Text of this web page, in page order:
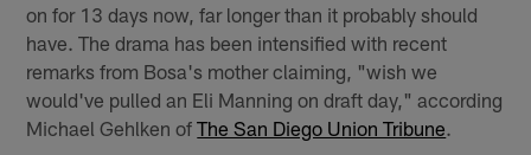
on for 13 days now, far longer than it probably should
have. The drama has been intensified with recent
remarks from Bosa's mother claiming, "wish we
would've pulled an Eli Manning on draft day," according
Michael Gehlken ofThe San Diego Union Tribune.